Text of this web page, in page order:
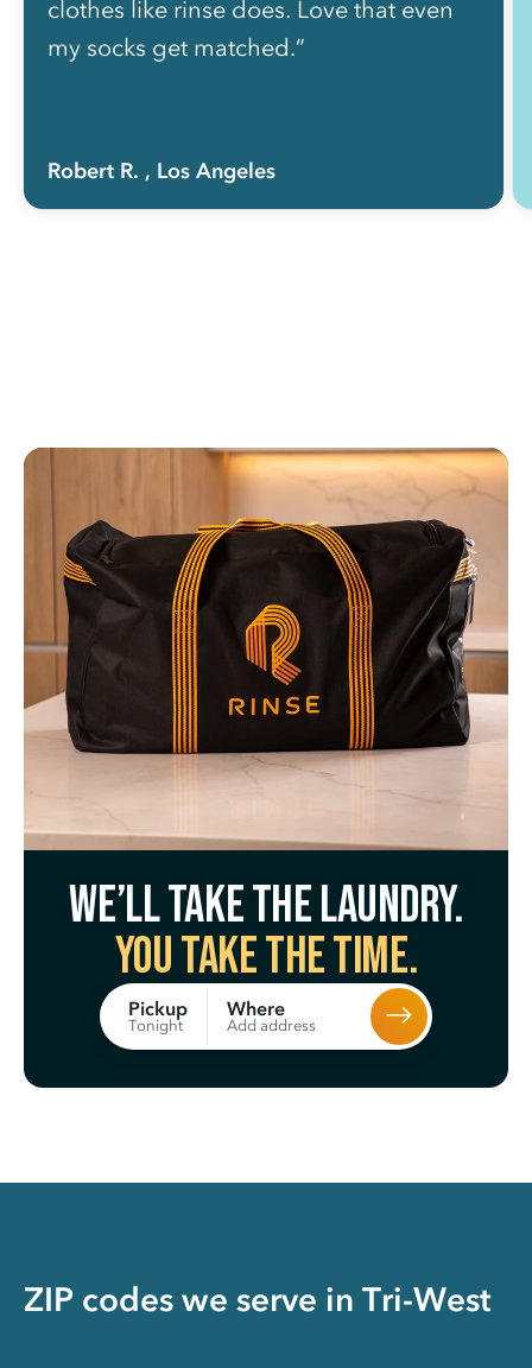
clothes like rinse does. Love that even
my socks get matched.”
Robert R. , Los Angeles
We’ll take the laundry.
You take the time.
Pickup
Tonight
Where
Add address
ZIP codes we serve in Tri-West